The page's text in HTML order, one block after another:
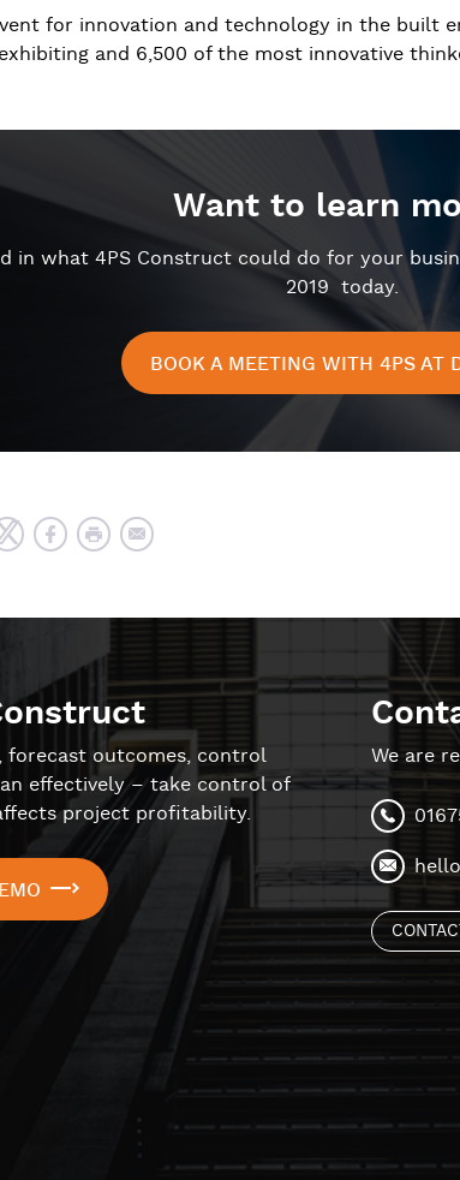
for innovation and technology in the built
and 6,500 of the most innovative
Want to learn
in what 4PS Construct could do for your
2019 today.
BOOK A MEETING WITH 4PS AT
forecast outcomes, control
effectively – take control of
project profitability.
We are